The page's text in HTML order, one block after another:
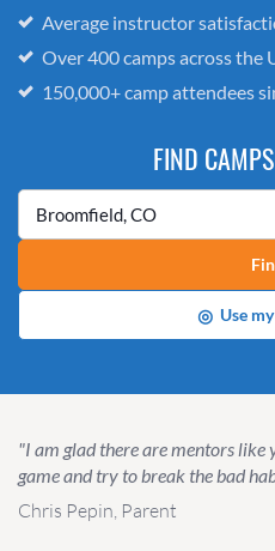
Average instructor
Over 400 camps across the
150,000+ camp attendees
FIND
◎ Use
"I am glad there are mentors like
game and try to break the bad
Chris Pepin, Parent